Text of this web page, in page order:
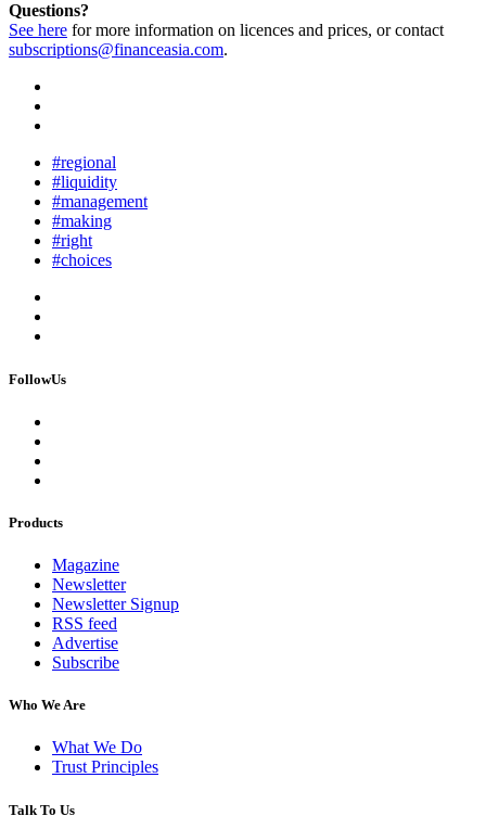
Questions?
See here for more information on licences and prices, or contact
subscriptions@financeasia.com.
#regional
#liquidity
#management
#making
#right
#choices
FollowUs
Products
Magazine
Newsletter
Newsletter Signup
RSS feed
Advertise
Subscribe
Who We Are
What We Do
Trust Principles
Talk To Us